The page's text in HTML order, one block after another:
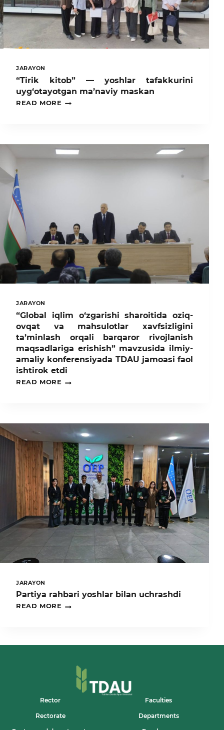
JARAYON
“Tirik kitob” — yoshlar tafakkurini
uyg‘otayotgan ma’naviy maskan
READ MORE
“TIRIK
UYG‘OTAYOTGAN
JARAYON
“Global iqlim o‘zgarishi sharoitida oziq-
ovqat va mahsulotlar xavfsizligini
ta’minlash orqali barqaror rivojlanish
maqsadlariga erishish” mavzusida ilmiy-
amaliy konferensiyada TDAU jamoasi faol
ishtirok etdi
READ MORE
“GLOBAL
OVQAT
MAHSULOTLAR
XAVFSIZLIGINI
TA’MINLASH
ORQALI
BARQAROR
RIVOJLANISH
MAQSADLARIGA
ERISHISH”
MAVZUSIDA
ILMIY-
AMALIY
JAMOASI
FAOL
JARAYON
Partiya rahbari yoshlar bilan uchrashdi
READ MORE
PARTIYA
Rector Faculties
Rectorate Departments